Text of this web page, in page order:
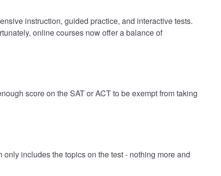
instruction, guided practice, and interactive tests.
online courses now offer a balance of
score on the SAT or ACT to be exempt from taking
includes the topics on the test - nothing more and